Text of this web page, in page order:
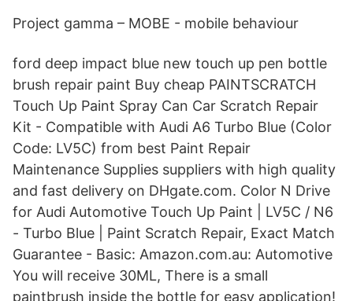
Project gamma – MOBE - mobile behaviour
ford deep impact blue new touch up pen bottle
brush repair paint Buy cheap PAINTSCRATCH
Touch Up Paint Spray Can Car Scratch Repair
Kit - Compatible with Audi A6 Turbo Blue (Color
Code: LV5C) from best Paint Repair
Maintenance Supplies suppliers with high quality
and fast delivery on DHgate.com. Color N Drive
for Audi Automotive Touch Up Paint | LV5C / N6
- Turbo Blue | Paint Scratch Repair, Exact Match
Guarantee - Basic: Amazon.com.au: Automotive
You will receive 30ML, There is a small
paintbrush inside the bottle for easy application!